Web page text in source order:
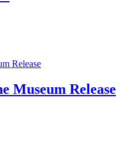
Museum Release